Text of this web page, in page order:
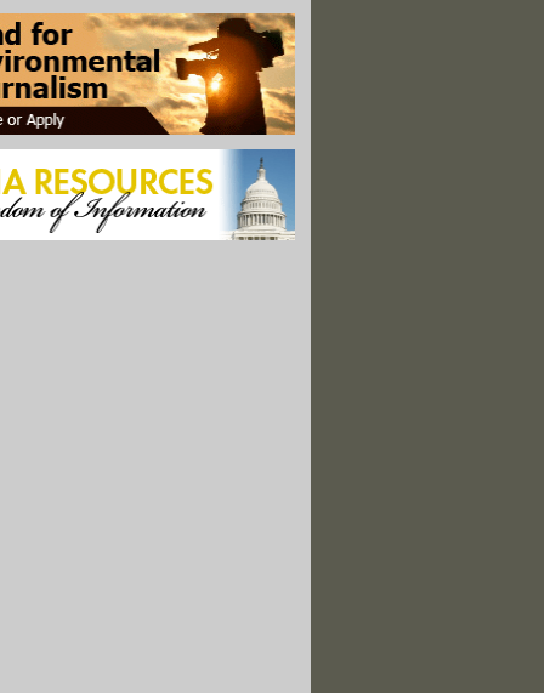
to 'Unprecedented' Withholding of Flu-Virus Research"
Investigate Hacking of Climate Scientists' Emails"
'Misled' Public About Additives"
Rule for Power Plants to Be Unveiled at Hospital"